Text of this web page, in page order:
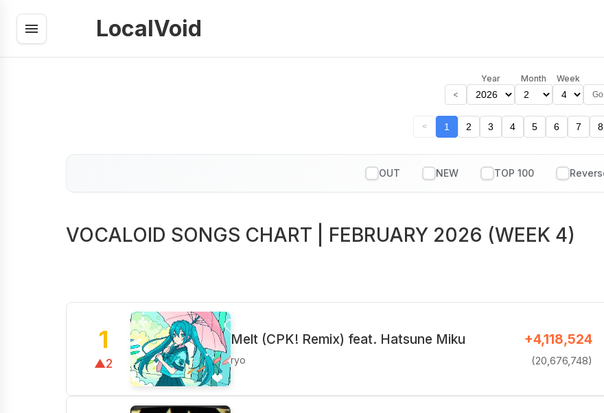
LocalVoid
<
Year Month Week
Go
< 1 2 3 4 5 6 7 8
OUT NEW TOP 100
VOCALOID SONGS CHART | FEBRUARY 2026 (WEEK 4)
1
▲2
Melt (CPK! Remix) feat. Hatsune Miku
ryo
+4,118,524
(20,676,748)